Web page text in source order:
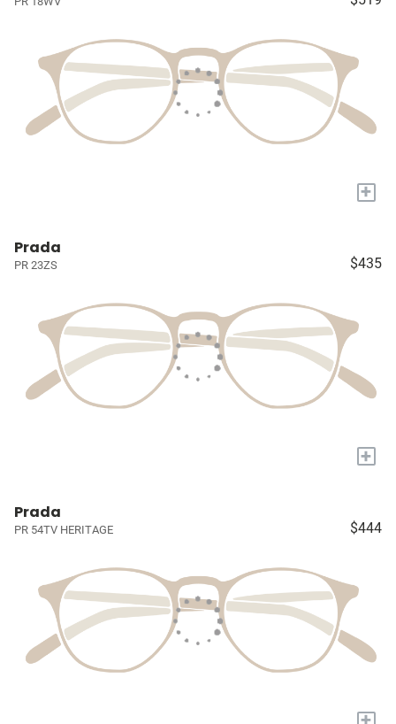
+
Prada
PR 23ZS $435
+
Prada
PR 54TV HERITAGE $444